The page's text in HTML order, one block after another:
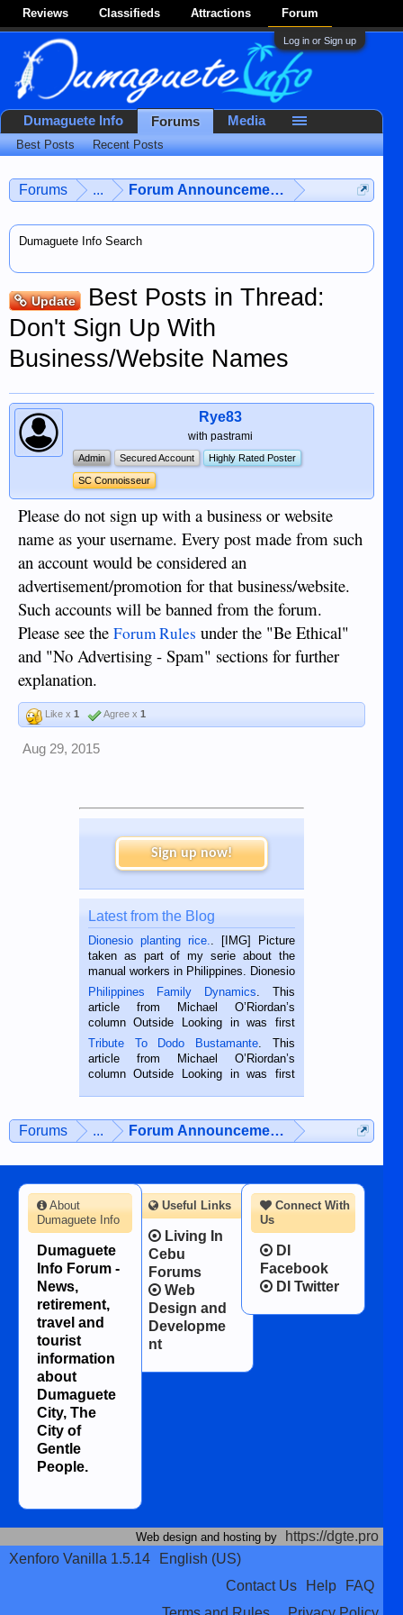
Reviews Classifieds Attractions Forum
Log in or Sign up
Forums ... Forum Announcements & User
Dumaguete Info Search
Update
Best Posts in Thread:
Don't Sign Up With
Business/Website Names
Rye83
with pastrami
Admin Secured Account Highly Rated Poster
SC Connoisseur
Please do not sign up with a business or website
name as your username. Every post made from such
an account would be considered an
advertisement/promotion for that business/website.
Such accounts will be banned from the forum.
Please see the Forum Rules under the "Be Ethical"
and "No Advertising - Spam" sections for further
explanation.
Like x 1 Agree x 1
Aug 29, 2015
Sign up now!
Latest from the Blog
Dionesio planting rice.. [IMG] Picture
taken as part of my serie about the
manual workers in Philippines. Dionesio
is a rice farmer in Siaton, Negros
Oriental, Philippines. He is 68 and still
hard working. We met him...
Philippines Family Dynamics. This
article from Michael O’Riordan’s
column Outside Looking in was first
published in the Dumaguete Metropost
on the 2nd of September, 2018.
BALAMBAN, CEBU — I’m writing this
Tribute To Dodo Bustamante. This
article from Michael O’Riordan’s
column Outside Looking in was first
man dies, his shortcomings, his
character defects...
Forums ... Forum Announcements & User
Dumaguete Info Forums
Best Posts Recent Posts
Media
Connect With
Us
DI
Facebook
DI Twitter
About
Dumaguete Info
Dumaguete
Info Forum -
News,
retirement,
travel and
tourist
information
about
Dumaguete
City, The
City of
Gentle
People.
Useful Links
Living In
Cebu
Forums
Web
Design and
Developme
nt
Web design and hosting by
https://dgte.pro
Xenforo Vanilla 1.5.14
English (US)
Contact Us
Help
FAQ